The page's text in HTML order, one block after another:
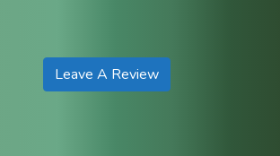
Leave A Review